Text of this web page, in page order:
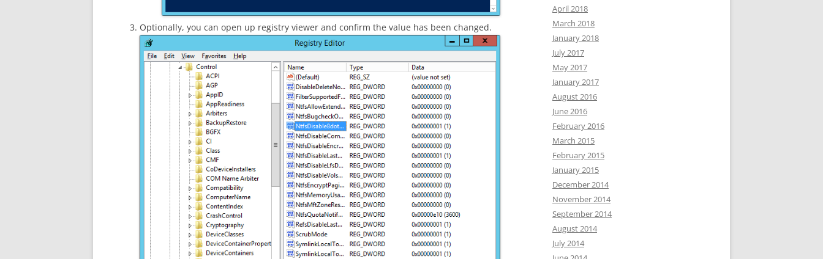
Optionally, you can open up registry viewer and confirm the value has been changed.
April 2018
March 2018
January 2018
July 2017
May 2017
January 2017
August 2016
June 2016
February 2016
March 2015
February 2015
January 2015
December 2014
November 2014
September 2014
August 2014
July 2014